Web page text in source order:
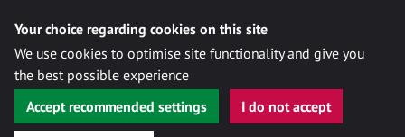
Your choice regarding cookies on this site
We use cookies to optimise site functionality and give you
the best possible experience
Accept recommended settings
I do not accept